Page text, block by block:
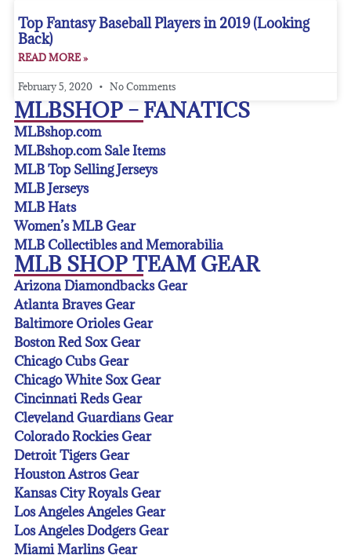
Top Fantasy Baseball Players in 2019 (Looking
Back)
READ MORE »
February 5, 2020 No Comments
MLBSHOP – FANATICS
MLBshop.com
MLBshop.com Sale Items
MLB Top Selling Jerseys
MLB Jerseys
MLB Hats
Women’s MLB Gear
MLB Collectibles and Memorabilia
MLB SHOP TEAM GEAR
Arizona Diamondbacks Gear
Atlanta Braves Gear
Baltimore Orioles Gear
Boston Red Sox Gear
Chicago Cubs Gear
Chicago White Sox Gear
Cincinnati Reds Gear
Cleveland Guardians Gear
Colorado Rockies Gear
Detroit Tigers Gear
Houston Astros Gear
Kansas City Royals Gear
Los Angeles Angeles Gear
Los Angeles Dodgers Gear
Miami Marlins Gear